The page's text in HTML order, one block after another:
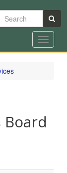
Search
Toggle